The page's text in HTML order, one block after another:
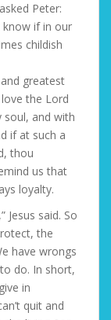
Peter:
know if in our
childish
greatest
the Lord
soul, and with
if at such a
thou
us that
loyalty.
Jesus said. So
the
have wrongs
do. In short,
in
quit and